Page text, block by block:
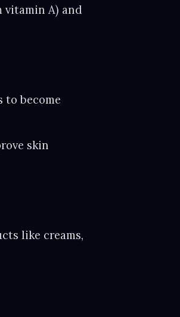
vitamin A) and
to become
skin
like creams,